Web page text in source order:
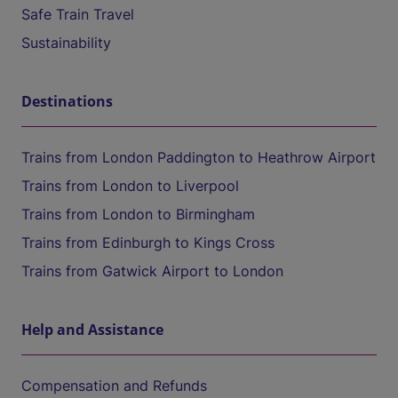
Safe Train Travel
Sustainability
Destinations
Trains from London Paddington to Heathrow Airport
Trains from London to Liverpool
Trains from London to Birmingham
Trains from Edinburgh to Kings Cross
Trains from Gatwick Airport to London
Help and Assistance
Compensation and Refunds